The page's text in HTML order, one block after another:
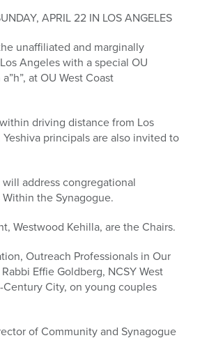
APRIL 22 IN LOS ANGELES
unaffiliated and marginally
Angeles with a special OU
at OU West Coast
driving distance from Los
principals are also invited to
address congregational
the Synagogue.
Westwood Kehilla, are the Chairs.
Outreach Professionals in Our
Effie Goldberg, NCSY West
City, on young couples
of Community and Synagogue